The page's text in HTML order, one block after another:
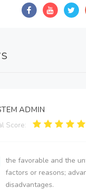
ADMIN
Score:
the favorable and the
factors or reasons;
disadvantages.